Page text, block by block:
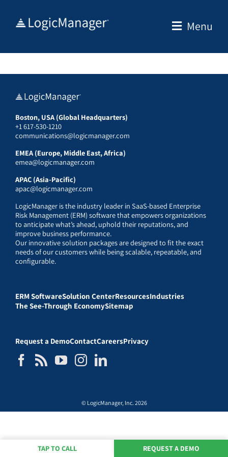
Menu
Boston, USA (Global Headquarters)
+1 617-530-1210
communications@logicmanager.com
EMEA (Europe, Middle East, Africa)
emea@logicmanager.com
APAC (Asia-Pacific)
apac@logicmanager.com
LogicManager is the industry leader in SaaS-based Enterprise
Risk Management (ERM) software that empowers organizations
to anticipate what’s ahead, uphold their reputations, and
improve business performance.
Our innovative solution packages are designed to fit the exact
needs of our customers while being scalable, repeatable, and
configurable.
ERM SoftwareSolution CenterResourcesIndustries
The See-Through EconomySitemap
Request a DemoContactCareersPrivacy
© LogicManager, Inc. 2026
TAP TO CALL REQUEST A DEMO